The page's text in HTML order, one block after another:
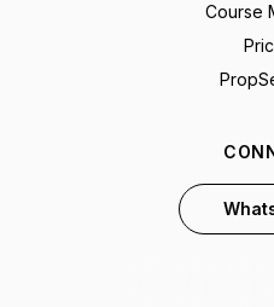
Course